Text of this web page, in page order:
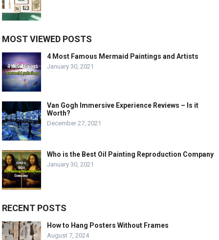
MOST VIEWED POSTS
4 Most Famous Mermaid Paintings and Artists
January 30, 2021
Van Gogh Immersive Experience Reviews – Is it
Worth?
December 27, 2021
Who is the Best Oil Painting Reproduction Company
January 30, 2021
RECENT POSTS
How to Hang Posters Without Frames
August 7, 2024